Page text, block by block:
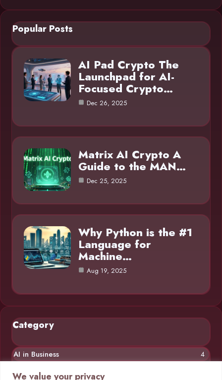
We value your privacy
Popular Posts
AI Pad Crypto The
Launchpad for AI-
Focused Crypto…
Dec 26, 2025
Matrix AI Crypto A
Guide to the MAN…
Dec 25, 2025
Why Python is the #1
Language for
Machine…
Aug 19, 2025
Category
AI in Business 4
Chatbots